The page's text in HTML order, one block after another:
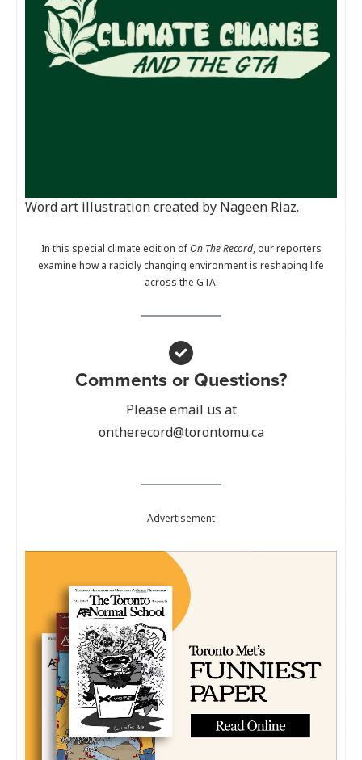
Word art illustration created by Nageen Riaz.
In this special climate edition ofOn The Record, our reporters
examine how a rapidly changing environment is reshaping life
across the GTA.
Comments or Questions?
Please email us at
ontherecord@torontomu.ca
Advertisement